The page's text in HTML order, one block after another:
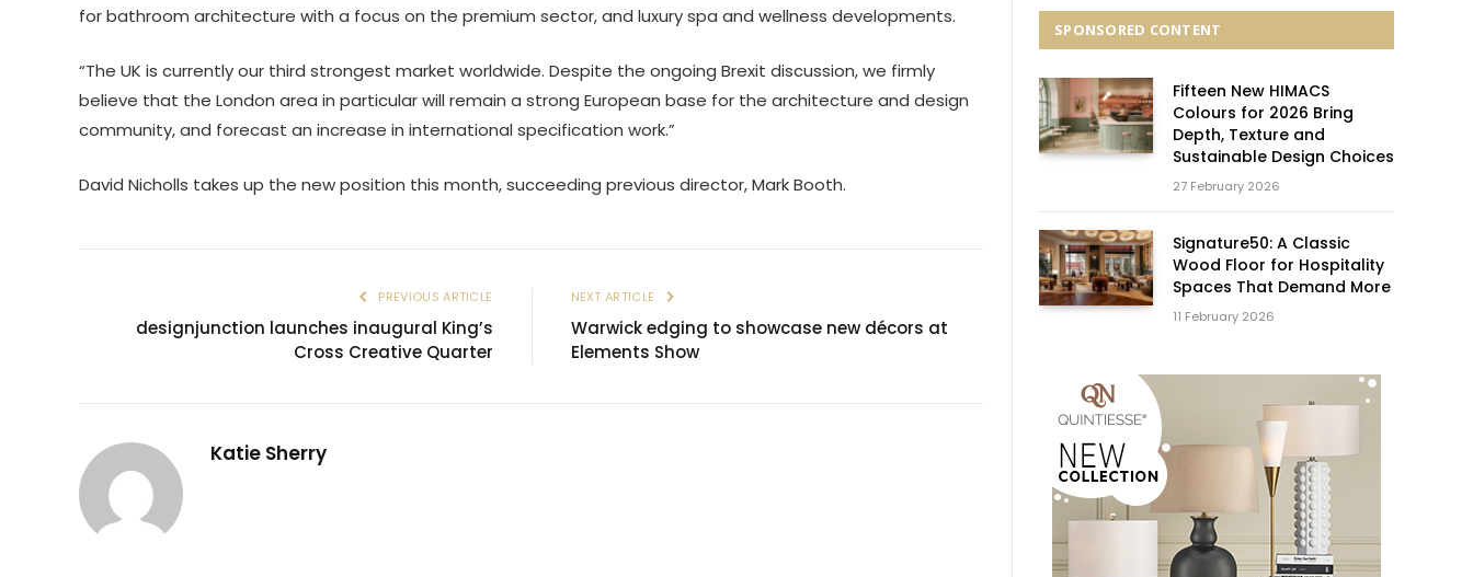
for bathroom architecture with a focus on the premium sector, and luxury spa and wellness developments.
“The UK is currently our third strongest market worldwide. Despite the ongoing Brexit discussion, we firmly
believe that the London area in particular will remain a strong European base for the architecture and design
community, and forecast an increase in international specification work.”
David Nicholls takes up the new position this month, succeeding previous director, Mark Booth.
PREVIOUS ARTICLE
designjunction launches inaugural King’s
Cross Creative Quarter
NEXT ARTICLE
Warwick edging to showcase new décors at
Elements Show
Katie Sherry
SPONSORED CONTENT
Fifteen New HIMACS
Colours for 2026 Bring
Depth, Texture and
Sustainable Design Choices
27 February 2026
Signature50: A Classic
Wood Floor for Hospitality
Spaces That Demand More
11 February 2026